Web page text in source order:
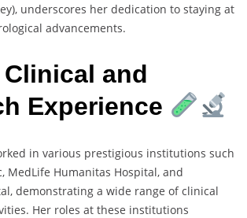
underscores her dedication to staying at
advancements.
and
Experience
in various prestigious institutions such
MedLife Humanitas Hospital, and
demonstrating a wide range of clinical
Her roles at these institutions